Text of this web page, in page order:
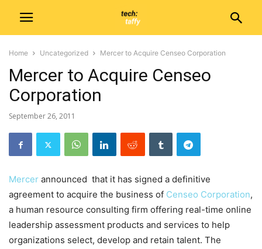
Home Uncategorized Mercer to Acquire Censeo Corporation
Mercer to Acquire Censeo
Corporation
September 26, 2011
Mercer announced that it has signed a definitive
agreement to acquire the business of Censeo Corporation,
a human resource consulting firm offering real-time online
leadership assessment products and services to help
organizations select, develop and retain talent. The